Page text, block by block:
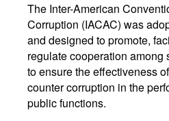
DOMINICAN
REPUBLIC
ECUADOR
The Inter-American
Corruption (IACAC) was
and designed to promote,
regulate cooperation among
to ensure the effectiveness
counter corruption in the
public functions.